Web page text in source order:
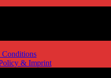
Conditions
& Imprint